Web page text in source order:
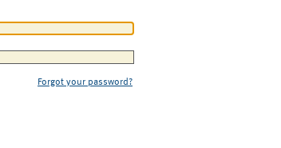
Forgot your password?